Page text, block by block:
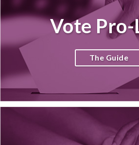
Vote
The Guide